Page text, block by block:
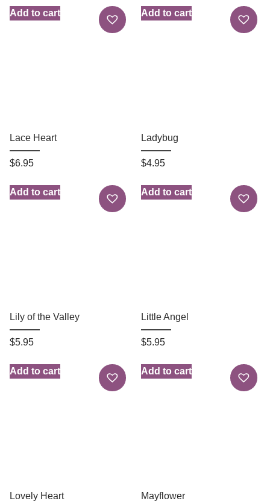
Add to cart Add to cart
Lace Heart
$6.95
Add to cart
Ladybug
$4.95
Add to cart
Lily of the Valley
$5.95
Add to cart
Little Angel
$5.95
Add to cart
Lovely Heart Mayflower